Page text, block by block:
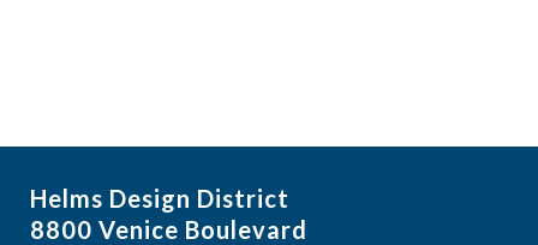
Helms Design District
8800 Venice Boulevard